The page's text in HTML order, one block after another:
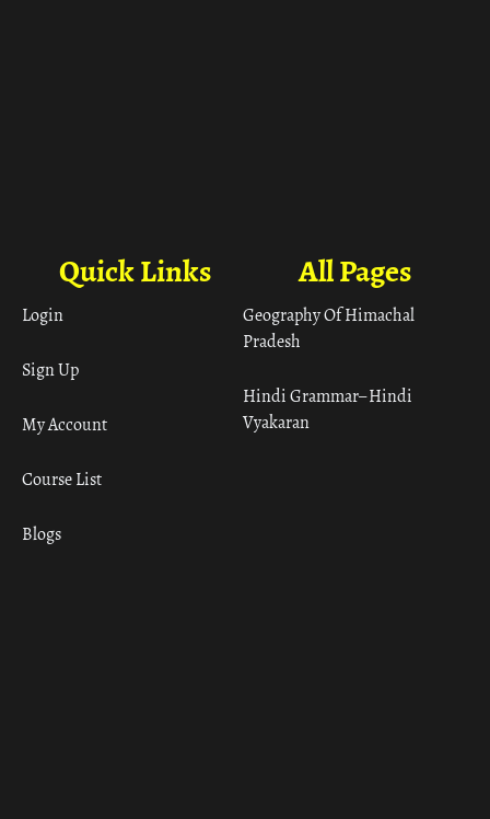
All Pages
Geography Of Himachal
Pradesh
Hindi Grammar– Hindi
Vyakaran
Quick Links
Login
Sign Up
My Account
Course List
Blogs